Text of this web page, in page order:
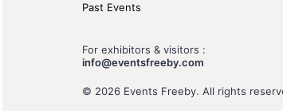
Past Events
For exhibitors & visitors :
info@eventsfreeby.com
© 2026 Events Freeby. All rights